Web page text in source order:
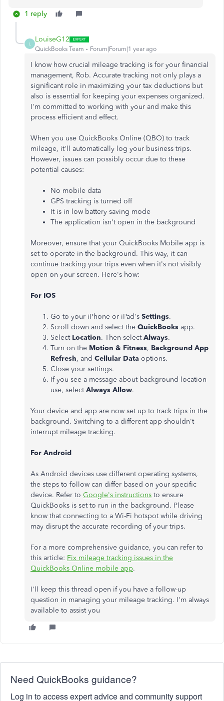
1 reply
L
LouiseG12
QuickBooks Team Forum|Forum|1 year ago
I know how crucial mileage tracking is for your financial
management, Rob. Accurate tracking not only plays a
significant role in maximizing your tax deductions but
also is essential for keeping your expenses organized.
I'm committed to working with your and make this
process efficient and effect.
When you use QuickBooks Online (QBO) to track
mileage, it'll automatically log your business trips.
However, issues can possibly occur due to these
potential causes:
No mobile data
GPS tracking is turned off
It is in low battery saving mode
The application isn't open in the background
Moreover, ensure that your QuickBooks Mobile app is
set to operate in the background. This way, it can
continue tracking your trips even when it's not visibly
open on your screen. Here's how:
For IOS
Go to your iPhone or iPad's Settings.
Scroll down and select the QuickBooks app.
Select Location. Then select Always.
Turn on the Motion & Fitness, Background App
Refresh, and Cellular Data options.
Close your settings.
If you see a message about background location
use, select Always Allow.
Your device and app are now set up to track trips in the
background. Switching to a different app shouldn't
interrupt mileage tracking.
For Android
As Android devices use different operating systems,
the steps to follow can differ based on your specific
device. Refer to Google's instructions to ensure
QuickBooks is set to run in the background. Please
know that connecting to a Wi-Fi hotspot while driving
may disrupt the accurate recording of your trips.
For a more comprehensive guidance, you can refer to
this article: Fix mileage tracking issues in the
QuickBooks Online mobile app.
I'll keep this thread open if you have a follow-up
question in managing your mileage tracking. I'm always
available to assist you
Need QuickBooks guidance?
Log in to access expert advice and community support